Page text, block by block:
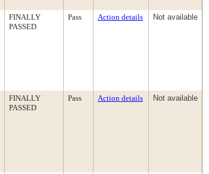
FINALLY
PASSED
Pass Action details Not available
FINALLY
PASSED
Pass Action details Not available